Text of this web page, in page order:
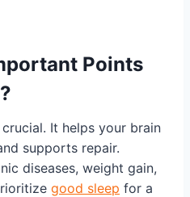
Points
It helps your brain
supports repair.
diseases, weight gain,
good sleep for a